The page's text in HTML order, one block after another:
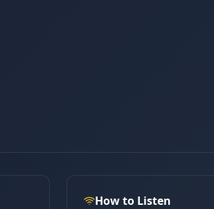
How to Listen